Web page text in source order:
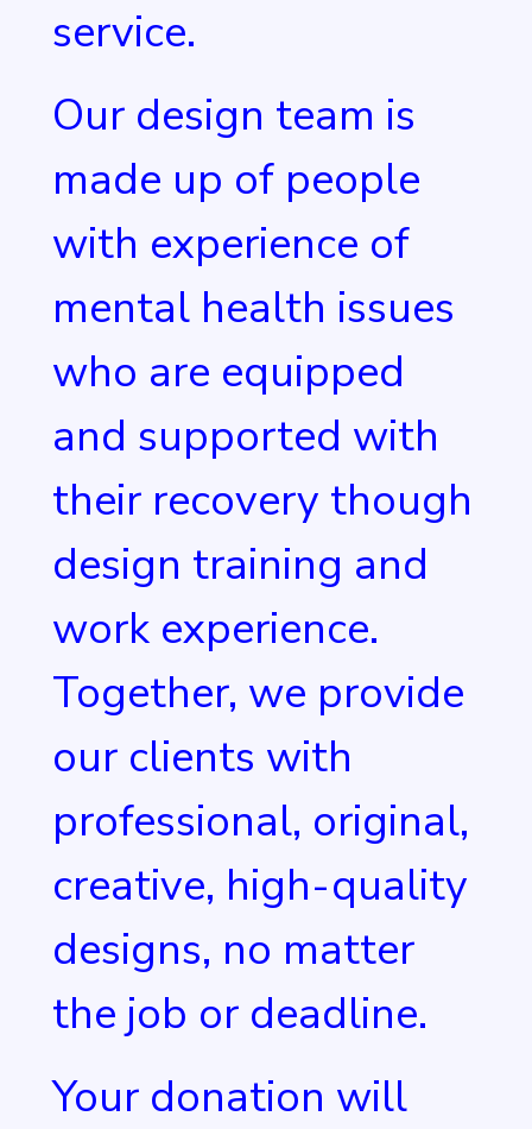
service.
Our design team is
made up of people
with experience of
mental health issues
who are equipped
and supported with
their recovery though
design training and
work experience.
Together, we provide
our clients with
professional, original,
creative, high-quality
designs, no matter
the job or deadline.
Your donation will